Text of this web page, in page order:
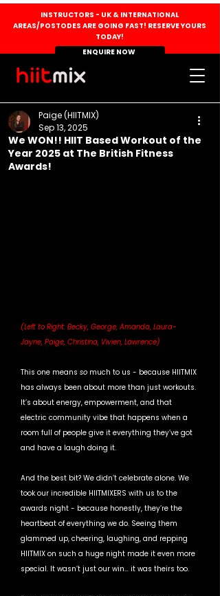
INSTRUCTORS - UK & INTERNATIONAL
AREAS/POSTODES ARE GOING FAST! RESERVE YOURS
TODAY!
ENQUIRE NOW
We WON!! HIIT Based Workout of the
Year 2025 at The British Fitness
Awards!
Paige (HIITMIX)
Sep 13, 2025
(Left to Right: Becky, George, Amanda, Laura-
Jayne, Paige, Christina, Vivien, Lawrence)
This one means so much to us - because HIITMIX
has always been about more than just workouts.
It’s about energy, empowerment, and that
electric community vibe that happens when a
room full of people give it everything they’ve got
and have a laugh doing it.
And the best bit? We didn’t celebrate alone. We
took our incredible HIITMIXERS with us to the
awards night - because honestly, they’re the
heartbeat of everything we do. Seeing them
glammed up, cheering, laughing, and repping
HIITMIX on such a huge night made it even more
special. It wasn’t just our win… it was theirs too.